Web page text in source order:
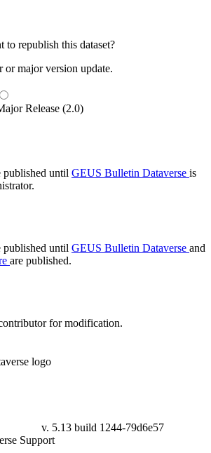
to republish this dataset?
or major version update.
Release (2.0)
published until GEUS Bulletin Dataverse is
published until GEUS Bulletin Dataverse and
are published.
for modification.
v. 5.13 build 1244-79d6e57
Support